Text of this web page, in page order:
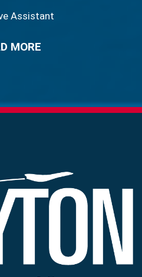
Assistant
MORE